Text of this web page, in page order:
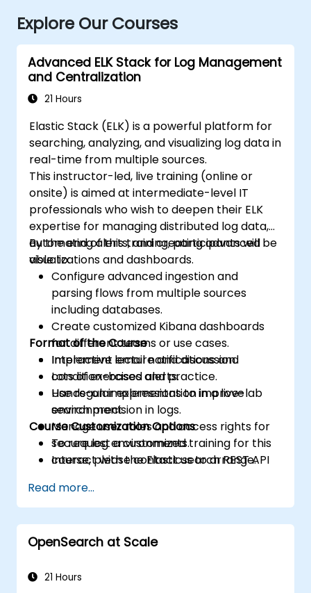
Explore Our Courses
Advanced ELK Stack for Log Management
and Centralization
21 Hours
Elastic Stack (ELK) is a powerful platform for
searching, analyzing, and visualizing log data in
real-time from multiple sources.
This instructor-led, live training (online or
onsite) is aimed at intermediate-level IT
professionals who wish to deepen their ELK
expertise for managing distributed log data,
automating alerts, and creating advanced
visualizations and dashboards.
By the end of this training, participants will be
able to:
Configure advanced ingestion and
parsing flows from multiple sources
including databases.
Create customized Kibana dashboards
for different teams or use cases.
Implement email notifications and
condition-based alerts.
Use regular expressions to improve
search precision in logs.
Manage user roles and access rights for
secure log environments.
Interact with the Elasticsearch REST API
Format of the Course
Interactive lecture and discussion.
Lots of exercises and practice.
Hands-on implementation in a live-lab
environment.
Course Customization Options
To request a customized training for this
course, please contact us to arrange.
Read more...
OpenSearch at Scale
21 Hours